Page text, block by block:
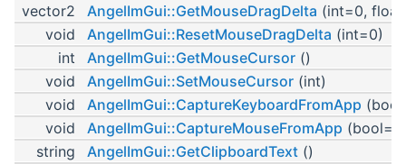
vector2
AngelImGui::GetMouseDragDelta (int=0,
void
AngelImGui::ResetMouseDragDelta (int=0)
int
AngelImGui::GetMouseCursor ()
void
AngelImGui::SetMouseCursor (int)
void
AngelImGui::CaptureKeyboardFromApp
void
AngelImGui::CaptureMouseFromApp
string
AngelImGui::GetClipboardText ()